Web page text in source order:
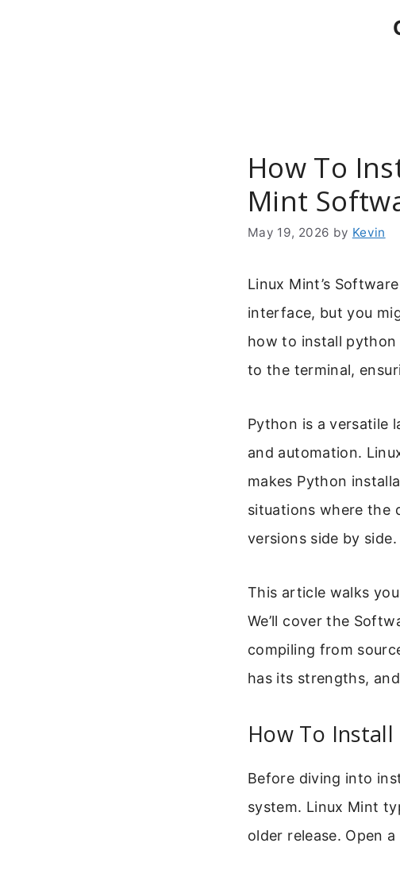
How To
Mint
May 19, 2026 by Kevin
Linux Mint’s
interface, but you
how to install python
to the terminal,
Python is a versatile
and automation.
makes Python
situations where the
versions side by side.
This article walks
We’ll cover the
compiling from
has its strengths,
How To
Before diving into
system. Linux Mint
older release. Open